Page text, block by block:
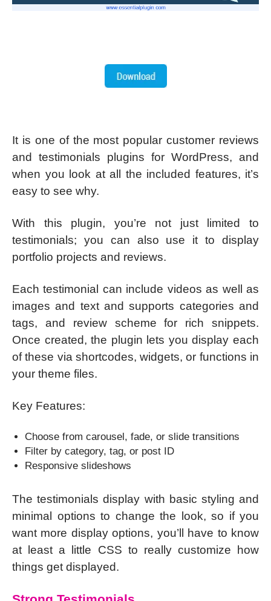
It is one of the most popular customer reviews
and testimonials plugins for WordPress, and
when you look at all the included features, it’s
easy to see why.
With this plugin, you’re not just limited to
testimonials; you can also use it to display
portfolio projects and reviews.
Each testimonial can include videos as well as
images and text and supports categories and
tags, and review scheme for rich snippets.
Once created, the plugin lets you display each
of these via shortcodes, widgets, or functions in
your theme files.
Key Features:
Choose from carousel, fade, or slide transitions
Filter by category, tag, or post ID
Responsive slideshows
The testimonials display with basic styling and
minimal options to change the look, so if you
want more display options, you’ll have to know
at least a little CSS to really customize how
things get displayed.